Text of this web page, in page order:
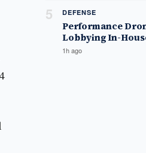
5 DEFENSE
Performance
Lobbying In-
1h ago